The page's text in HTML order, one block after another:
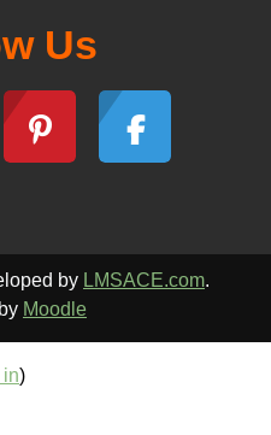
Us
by LMSACE.com.
Moodle
in)